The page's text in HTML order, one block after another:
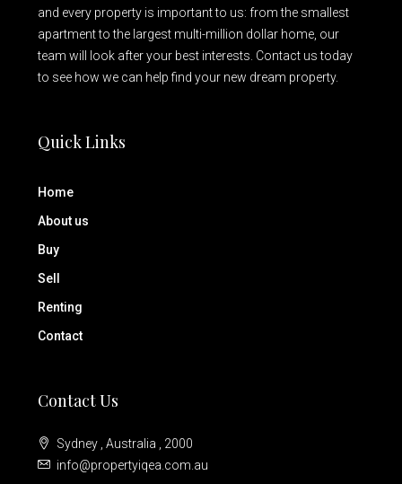
and every property is important to us: from the smallest
apartment to the largest multi-million dollar home, our
team will look after your best interests. Contact us today
to see how we can help find your new dream property.
Quick Links
Home
About us
Buy
Sell
Renting
Contact
Contact Us
Sydney , Australia , 2000
info@propertyiqea.com.au